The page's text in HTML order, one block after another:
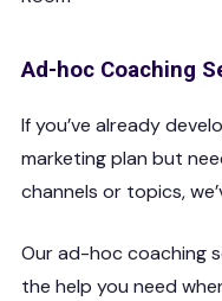
Ad-hoc Coaching
If you’ve already
marketing plan but
channels or topics,
Our ad-hoc coaching
the help you need